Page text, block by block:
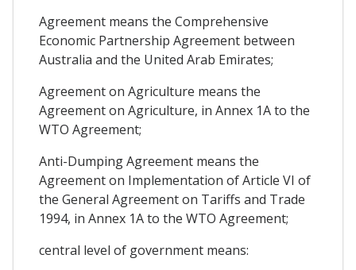
Agreement means the Comprehensive
Economic Partnership Agreement between
Australia and the United Arab Emirates;
Agreement on Agriculture means the
Agreement on Agriculture, in Annex 1A to the
WTO Agreement;
Anti-Dumping Agreement means the
Agreement on Implementation of Article VI of
the General Agreement on Tariffs and Trade
1994, in Annex 1A to the WTO Agreement;
central level of government means: